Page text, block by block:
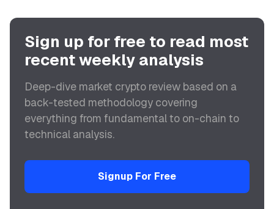
Sign up for free to read most
recent weekly analysis
Deep-dive market crypto review based on a
back-tested methodology covering
everything from fundamental to on-chain to
technical analysis.
Signup For Free